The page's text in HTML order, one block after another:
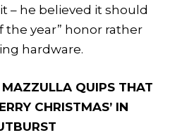
– he believed it should
the year” honor rather
hardware.
QUIPS THAT
CHRISTMAS’ IN